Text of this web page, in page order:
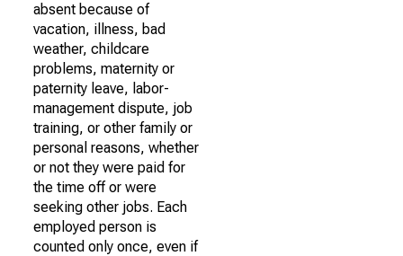
absent because of
vacation, illness, bad
weather, childcare
problems, maternity or
paternity leave, labor-
management dispute, job
training, or other family or
personal reasons, whether
or not they were paid for
the time off or were
seeking other jobs. Each
employed person is
counted only once, even if